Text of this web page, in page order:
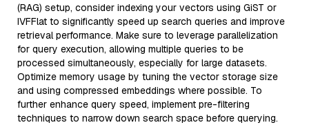
(RAG) setup, consider indexing your vectors using GiST or
IVFFlat to significantly speed up search queries and improve
retrieval performance. Make sure to leverage parallelization
for query execution, allowing multiple queries to be
processed simultaneously, especially for large datasets.
Optimize memory usage by tuning the vector storage size
and using compressed embeddings where possible. To
further enhance query speed, implement pre-filtering
techniques to narrow down search space before querying.